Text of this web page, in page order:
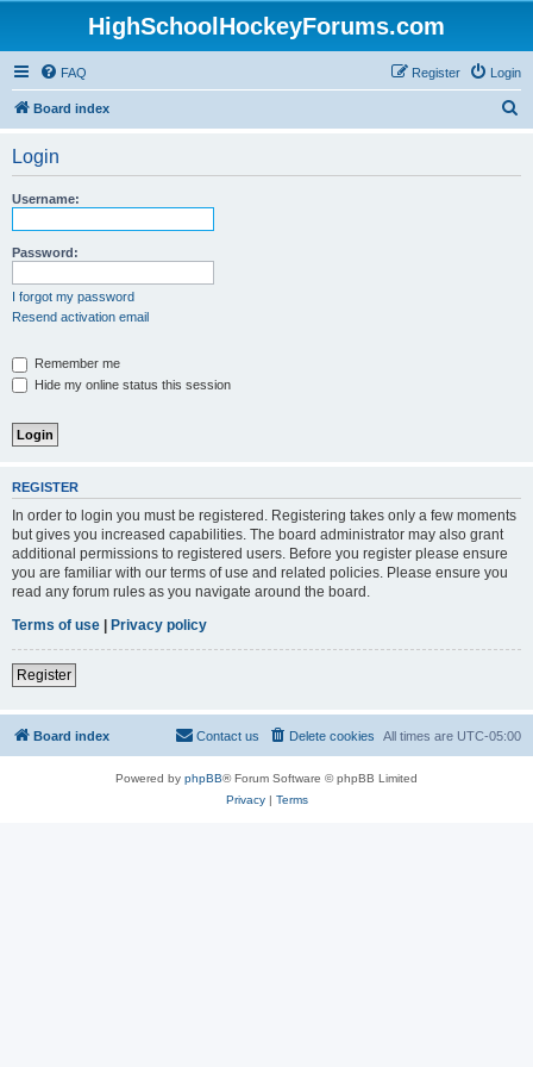
HighSchoolHockeyForums.com
FAQ Login
Register
Board index
Login
Username:
Password:
I forgot my password
Resend activation email
Remember me
Hide my online status this session
REGISTER
In order to login you must be registered. Registering takes only a few moments
but gives you increased capabilities. The board administrator may also grant
additional permissions to registered users. Before you register please ensure
you are familiar with our terms of use and related policies. Please ensure you
read any forum rules as you navigate around the board.
Terms of use | Privacy policy
Register
Board index All times are UTC-05:00
Delete cookies
Contact us
Powered by phpBB® Forum Software © phpBB Limited
Privacy| Terms